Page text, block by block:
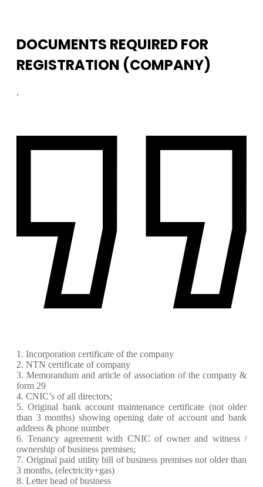
DOCUMENTS REQUIRED FOR
REGISTRATION (COMPANY)
,
1. Incorporation certificate of the company
2. NTN certificate of company
3. Memorandum and article of association of the company &
form 29
4. CNIC’s of all directors;
5. Original bank account maintenance certificate (not older
than 3 months) showing opening date of account and bank
address & phone number
6. Tenancy agreement with CNIC of owner and witness /
ownership of business premises;
7. Original paid utility bill of business premises not older than
3 months, (electricity+gas)
8. Letter head of business